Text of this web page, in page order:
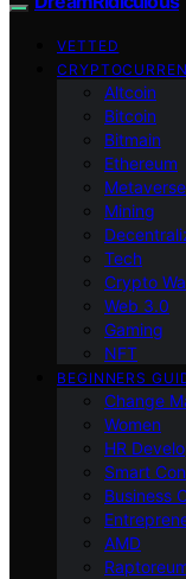
VETTED
Altcoin
Bitcoin
Bitmain
Ethereum
Metaverse
Mining
Tech
Crypto
Web 3.0
Gaming
NFT
BEGINNERS
Change
Women
HR
Smart
Business
AMD